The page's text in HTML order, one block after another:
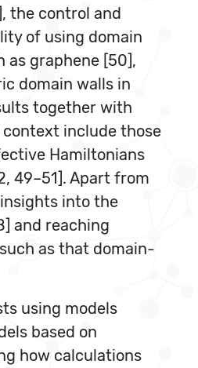
the control and
of using domain
as graphene [50],
domain walls in
together with
include those
Hamiltonians
49–51]. Apart from
into the
and reaching
as that domain-
using models
based on
how calculations